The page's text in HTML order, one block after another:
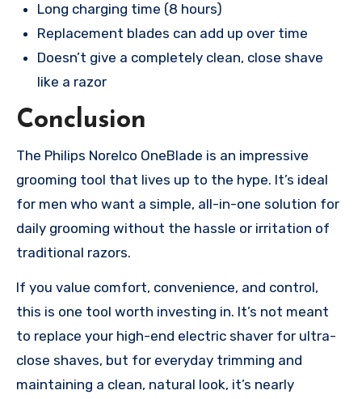
Long charging time (8 hours)
Replacement blades can add up over time
Doesn’t give a completely clean, close shave
like a razor
Conclusion
The Philips Norelco OneBlade is an impressive
grooming tool that lives up to the hype. It’s ideal
for men who want a simple, all-in-one solution for
daily grooming without the hassle or irritation of
traditional razors.
If you value comfort, convenience, and control,
this is one tool worth investing in. It’s not meant
to replace your high-end electric shaver for ultra-
close shaves, but for everyday trimming and
maintaining a clean, natural look, it’s nearly